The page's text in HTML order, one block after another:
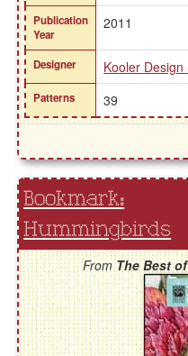
Publication
Year
2011
Designer Kooler Design
Patterns 39
Bookmark:
Hummingbirds
FromThe Best